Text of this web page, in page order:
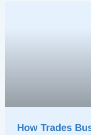
How Trades